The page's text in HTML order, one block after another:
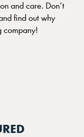
and care. Don’t
find out why
company!